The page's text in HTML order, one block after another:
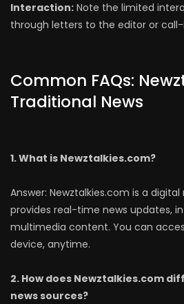
Interaction: Note the limited
through letters to the editor or call-
Common FAQs:
Traditional News
1. What is Newztalkies.com?
Answer: Newztalkies.com is a
provides real-time news updates,
multimedia content. You can
device, anytime.
2. How does Newztalkies.com
news sources?